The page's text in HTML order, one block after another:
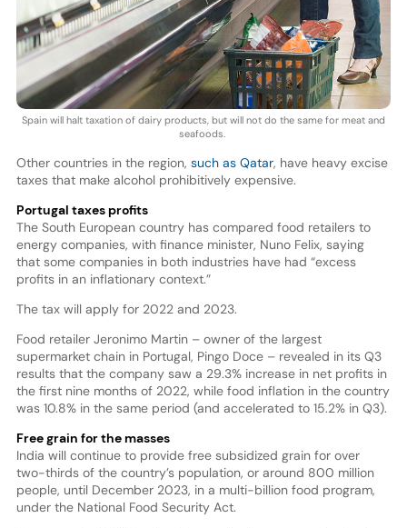
Spain will halt taxation of dairy products, but will not do the same for meat and
seafoods.
Other countries in the region, such as Qatar, have heavy excise
taxes that make alcohol prohibitively expensive.
Portugal taxes profits
The South European country has compared food retailers to
energy companies, with finance minister, Nuno Felix, saying
that some companies in both industries have had “excess
profits in an inflationary context.”
The tax will apply for 2022 and 2023.
Food retailer Jeronimo Martin – owner of the largest
supermarket chain in Portugal, Pingo Doce – revealed in its Q3
results that the company saw a 29.3% increase in net profits in
the first nine months of 2022, while food inflation in the country
was 10.8% in the same period (and accelerated to 15.2% in Q3).
Free grain for the masses
India will continue to provide free subsidized grain for over
two-thirds of the country’s population, or around 800 million
people, until December 2023, in a multi-billion food program,
under the National Food Security Act.